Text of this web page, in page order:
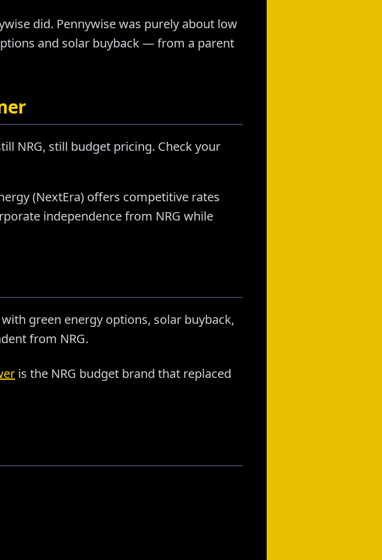
did. Pennywise was purely about low
and solar buyback — from a parent
NRG, still budget pricing. Check your
(NextEra) offers competitive rates
independence from NRG while
green energy options, solar buyback,
from NRG.
is the NRG budget brand that replaced